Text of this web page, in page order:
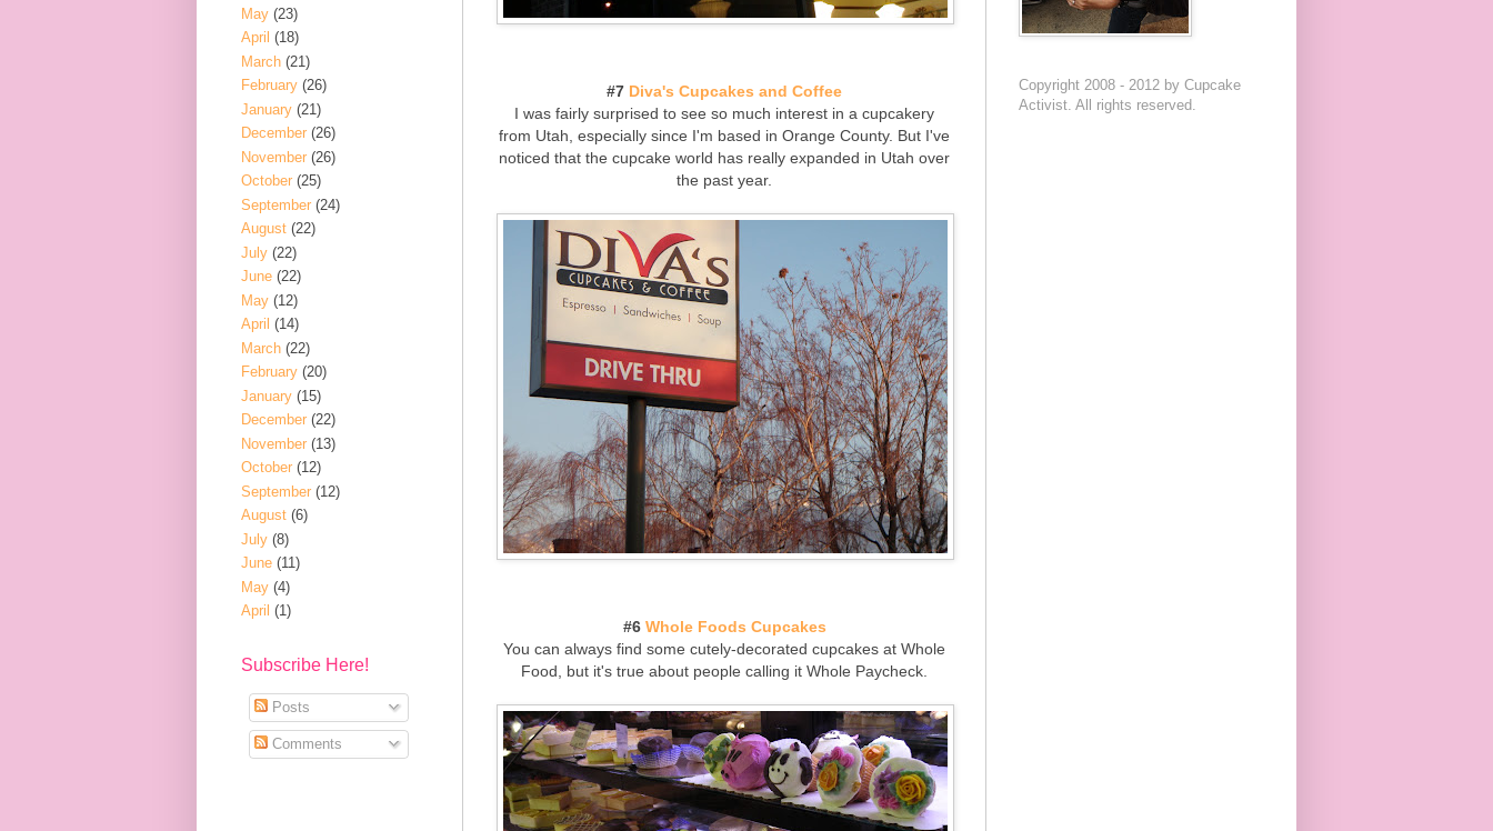
#7 Diva's Cupcakes and Coffee
I was fairly surprised to see so much interest in a cupcakery
from Utah, especially since I'm based in Orange County. But I've
noticed that the cupcake world has really expanded in Utah over
the past year.
#6 Whole Foods Cupcakes
You can always find some cutely-decorated cupcakes at Whole
Food, but it's true about people calling it Whole Paycheck.
May (23)
April (18)
March (21)
February (26)
January (21)
December (26)
November (26)
October (25)
September (24)
August (22)
July (22)
June (22)
May (12)
April (14)
March (22)
February (20)
January (15)
December (22)
November (13)
October (12)
September (12)
August (6)
July (8)
June (11)
May (4)
April (1)
Subscribe Here!
Posts
Comments
Copyright 2008 - 2012 by Cupcake
Activist. All rights reserved.